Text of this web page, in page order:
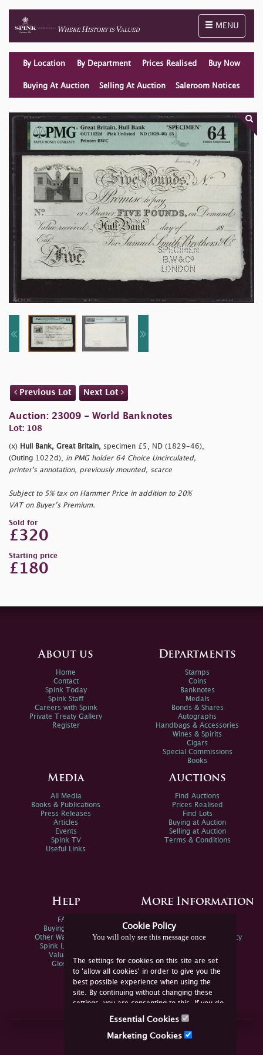
Toggle
MENU
By Location By Department Prices Realised Buy Now
Buying At Auction Selling At Auction Saleroom Notices
Previous Lot Next Lot
Auction: 23009 - World Banknotes
Lot: 108
(x) Hull Bank, Great Britain, specimen £5, ND (1829-46),
(Outing 1022d), in PMG holder 64 Choice Uncirculated,
printer's annotation, previously mounted, scarce
Subject to 5% tax on Hammer Price in addition to 20%
VAT on Buyer’s Premium.
Sold for
£320
Starting price
£180
Cookie Policy
You will only see this message once
The settings for cookies on this site are set
to 'allow all cookies' in order to give you the
best possible experience when using the
site. By continuing without changing these
settings, you are consenting to this. If you do
not consent, you must disable the cookies or
Essential Cookies
Marketing Cookies
About us
Home
Contact
Spink Today
Spink Staff
Careers with Spink
Private Treaty Gallery
Register
Departments
Stamps
Coins
Banknotes
Medals
Bonds & Shares
Autographs
Handbags & Accessories
Wines & Spirits
Cigars
Special Commissions
Books
Media
All Media
Books & Publications
Press Releases
Articles
Events
Spink TV
Useful Links
Auctions
Find Auctions
Prices Realised
Find Lots
Buying at Auction
Selling at Auction
Terms & Conditions
Help
FAQs
Buying Online
Other Ways To Sell
Spink Live Help
Valuations
Glossary
More Information
Spink Environmental Policy
Join Us Online